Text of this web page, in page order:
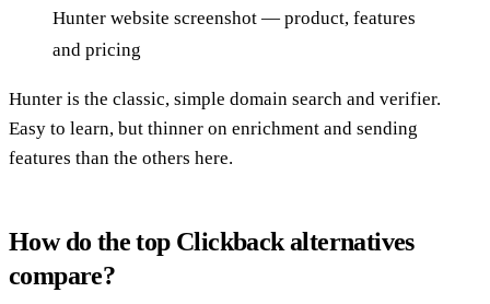
Hunter website screenshot — product, features
and pricing
Hunter is the classic, simple domain search and verifier.
Easy to learn, but thinner on enrichment and sending
features than the others here.
How do the top Clickback alternatives
compare?